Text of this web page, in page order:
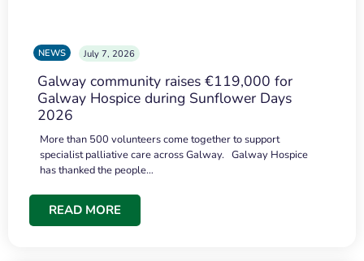
NEWS July 7, 2026
Galway community raises €119,000 for
Galway Hospice during Sunflower Days
2026
More than 500 volunteers come together to support
specialist palliative care across Galway. Galway Hospice
has thanked the people…
READ MORE